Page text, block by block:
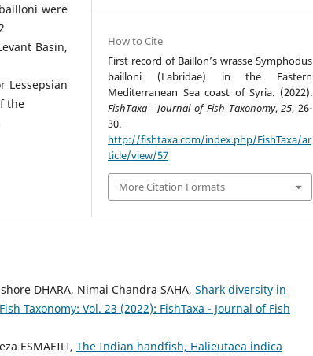
were
Basin,
Lessepsian
the
How to Cite
First record of Baillon’s wrasse Symphodus
bailloni (Labridae) in the Eastern
Mediterranean Sea coast of Syria. (2022).
FishTaxa - Journal of Fish Taxonomy,25, 26-
30.
http://fishtaxa.com/index.php/FishTaxa/ar
ticle/view/57
More Citation Formats
DHARA, Nimai Chandra SAHA, Shark diversity in
Taxonomy: Vol. 23 (2022): FishTaxa - Journal of Fish
ESMAEILI, The Indian handfish, Halieutaea indica